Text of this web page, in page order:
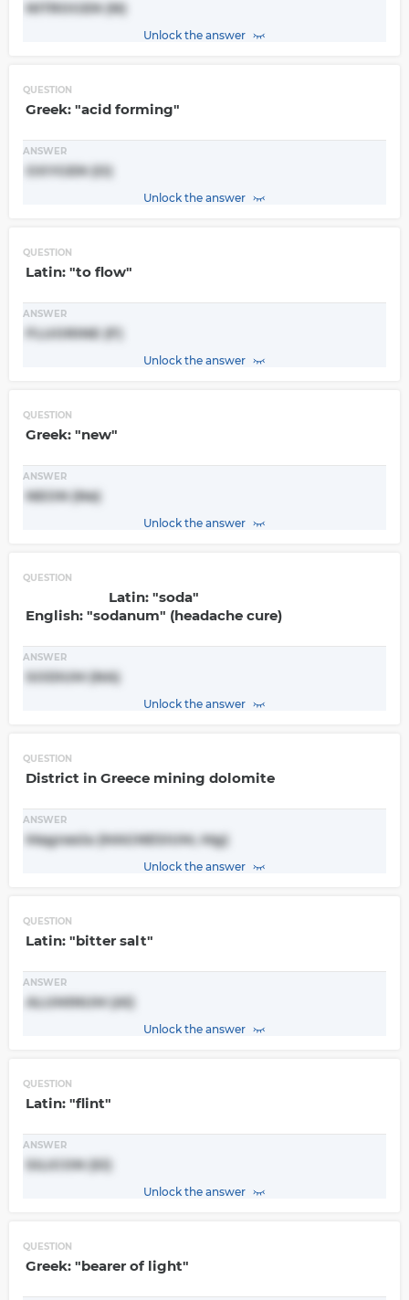
NITROGEN (N)
Unlock the answer
QUESTION
Greek: "acid forming"
ANSWER
OXYGEN (O)
Unlock the answer
QUESTION
Latin: "to flow"
ANSWER
FLUORINE (F)
Unlock the answer
QUESTION
Greek: "new"
ANSWER
NEON (Ne)
Unlock the answer
QUESTION
Latin: "soda"
English: "sodanum" (headache cure)
ANSWER
SODIUM (NA)
Unlock the answer
QUESTION
District in Greece mining dolomite
ANSWER
Magnesia (MAGNESIUM, Mg)
Unlock the answer
QUESTION
Latin: "bitter salt"
ANSWER
ALUMINUM (Al)
Unlock the answer
QUESTION
Latin: "flint"
ANSWER
SILICON (Si)
Unlock the answer
QUESTION
Greek: "bearer of light"